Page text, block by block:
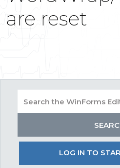
are reset
LOG IN TO